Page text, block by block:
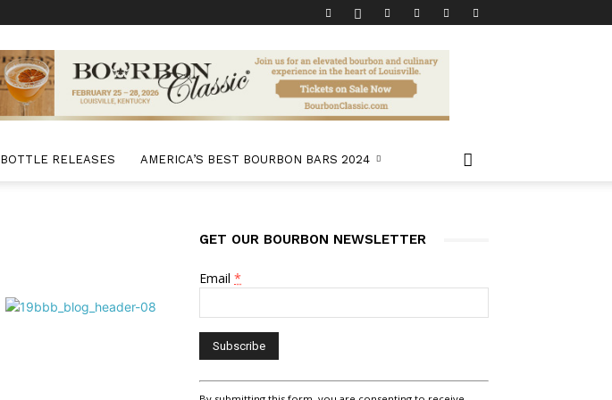
BOTTLE RELEASES AMERICA’S BEST BOURBON BARS 2024
GET OUR BOURBON NEWSLETTER
Email *
Constant